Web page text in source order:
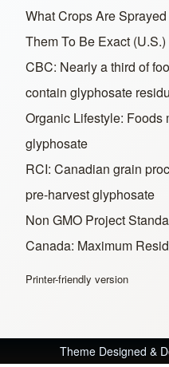
What Crops Are
Them To Be Exact (U.S.)
CBC: Nearly a third of
contain glyphosate
Organic Lifestyle: Foods
glyphosate
RCI: Canadian grain
pre-harvest glyphosate
Non GMO Project
Canada: Maximum
Printer-friendly version
Theme Designed &